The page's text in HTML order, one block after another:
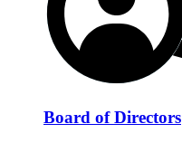
Board of Directors